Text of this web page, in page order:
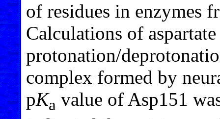
of residues in enzymes
Calculations of
protonation/
complex formed by
pKa value of Asp151